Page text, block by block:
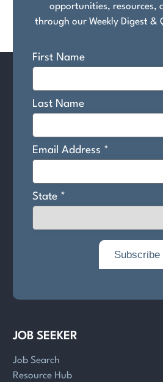
opportunities, resources,
through our Weekly Digest &
JOB SEEKER
Job Search
Resource Hub